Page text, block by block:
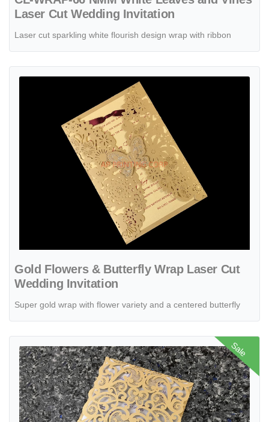
Laser Cut Wedding Invitation
Laser cut sparkling white flourish design wrap with ribbon
Gold Flowers & Butterfly Wrap Laser Cut
Wedding Invitation
Super gold wrap with flower variety and a centered butterfly
Sale
View details CL-WRAP-66 MPM White Table Setting Lace Laser